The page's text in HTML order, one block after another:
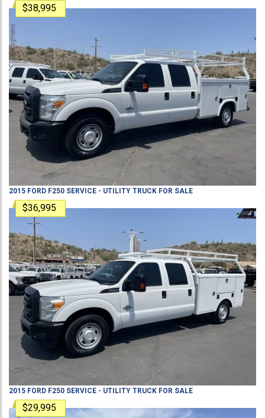
$38,995
2015 FORD F250 SERVICE - UTILITY TRUCK FOR SALE
$36,995
2015 FORD F250 SERVICE - UTILITY TRUCK FOR SALE
$29,995